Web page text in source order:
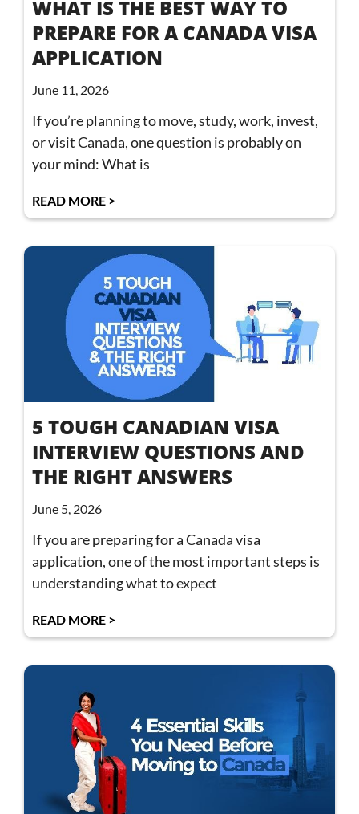
WHAT IS THE BEST WAY TO
PREPARE FOR A CANADA VISA
APPLICATION
June 11, 2026
If you’re planning to move, study, work, invest,
or visit Canada, one question is probably on
your mind: What is
READ MORE >
5 TOUGH CANADIAN VISA
INTERVIEW QUESTIONS AND
THE RIGHT ANSWERS
June 5, 2026
If you are preparing for a Canada visa
application, one of the most important steps is
understanding what to expect
READ MORE >